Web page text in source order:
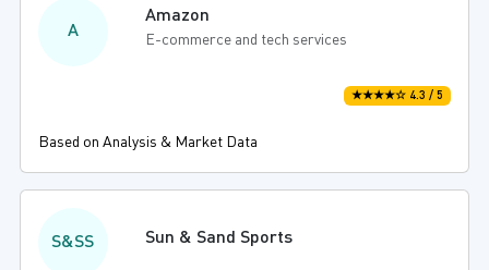
A
Amazon
E-commerce and tech services
★★★★☆ 4.3 / 5
Based on Analysis & Market Data
S&SS Sun & Sand Sports